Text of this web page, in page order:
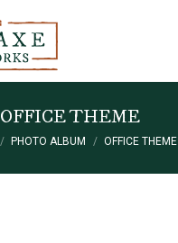
OFFICE THEME
here:
PHOTO ALBUM OFFICE THEME